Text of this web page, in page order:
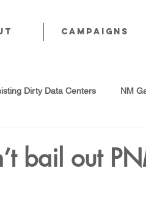
CAMPAIGNS
Dirty Data Centers NM
bail out